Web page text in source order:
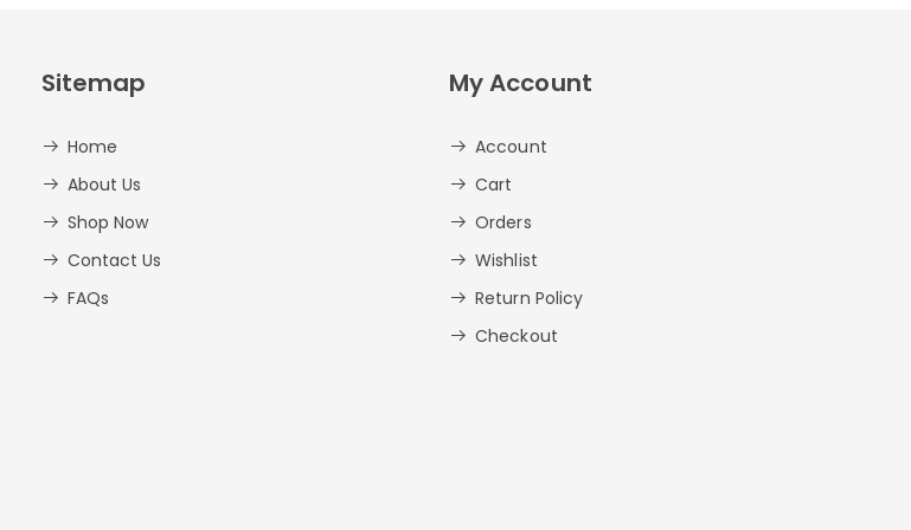
Sitemap
Home
About Us
Shop Now
Contact Us
FAQs
My Account
Account
Cart
Orders
Wishlist
Return Policy
Checkout